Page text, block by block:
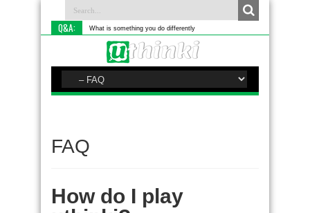
Q&A: What is something you do differently to most people?
FAQ
How do I play